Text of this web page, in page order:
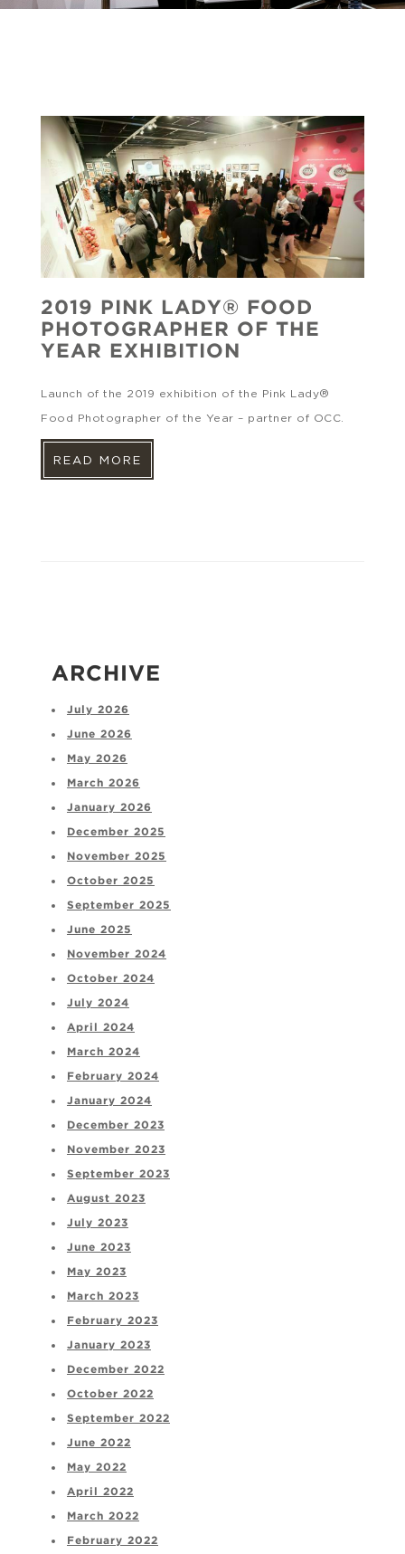
2019 PINK LADY® FOOD
PHOTOGRAPHER OF THE
YEAR EXHIBITION
Launch of the 2019 exhibition of the Pink Lady®
Food Photographer of the Year – partner of OCC.
READ MORE
ARCHIVE
July 2026
June 2026
May 2026
March 2026
January 2026
December 2025
November 2025
October 2025
September 2025
June 2025
November 2024
October 2024
July 2024
April 2024
March 2024
February 2024
January 2024
December 2023
November 2023
September 2023
August 2023
July 2023
June 2023
May 2023
March 2023
February 2023
January 2023
December 2022
October 2022
September 2022
June 2022
May 2022
April 2022
March 2022
February 2022